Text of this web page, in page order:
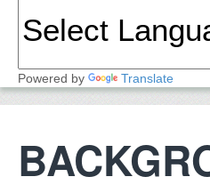
Powered by Translate